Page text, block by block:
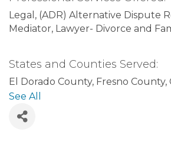
Legal (ADR) Alternative Dispute
Mediator Lawyer- Divorce and
States and Counties Served:
El Dorado County Fresno County
Humboldt County
Kern County
County
See All